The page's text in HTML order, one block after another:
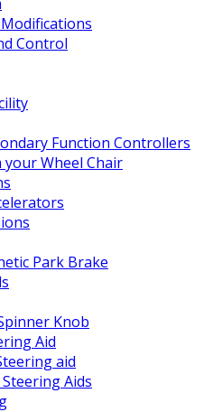
Control
Function Controllers
Wheel Chair
Park Brake
Knob
Aid
aid
Aids